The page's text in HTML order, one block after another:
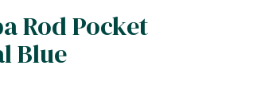
Rod Pocket
Blue